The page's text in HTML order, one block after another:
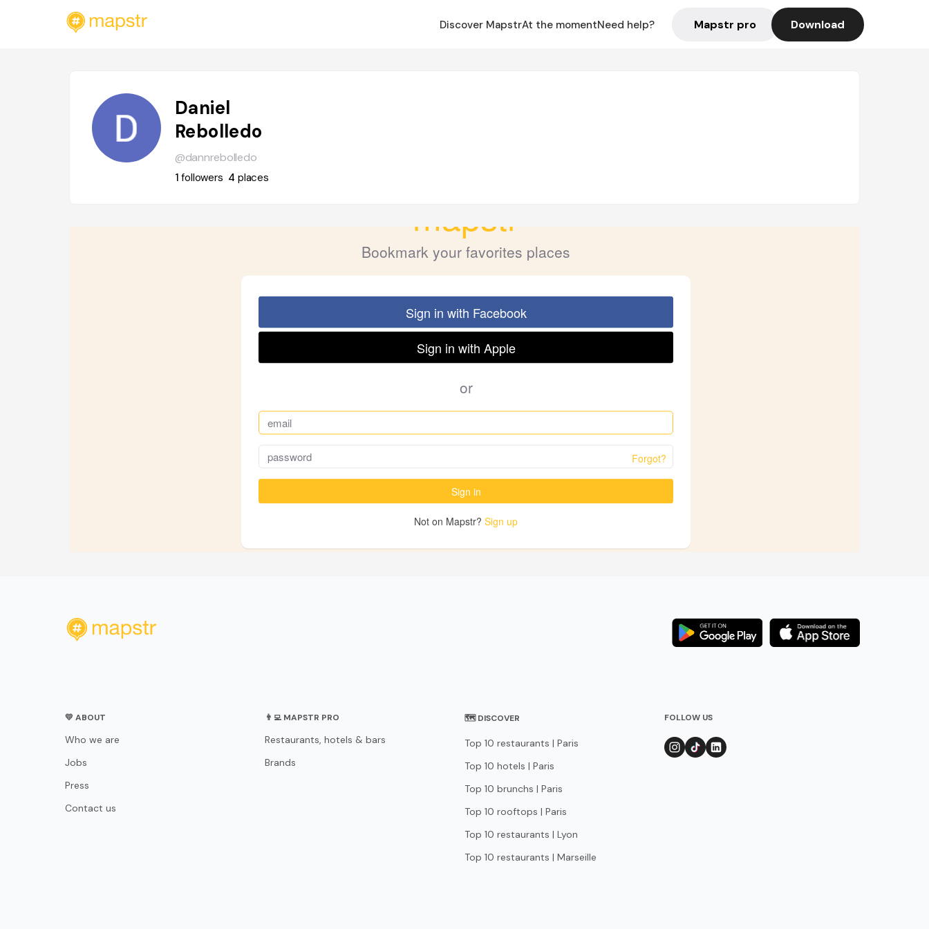
Discover MapstrAt the momentNeed help? Mapstr pro Download
Daniel
Rebolledo
@dannrebolledo
1followers 4places
💛 ABOUT
Who we are
Jobs
Press
Contact us
👨‍💻 MAPSTR PRO
Restaurants, hotels & bars
Brands
🗺 DISCOVER
Top 10 restaurants | Paris
Top 10 hotels | Paris
Top 10 brunchs | Paris
Top 10 rooftops | Paris
Top 10 restaurants | Lyon
Top 10 restaurants | Marseille
FOLLOW US